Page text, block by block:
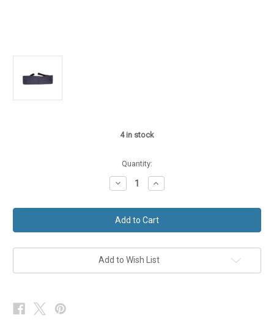
4in stock
Quantity:
Decrease
Quantity
Houndstooth
Silk
Cummerbund
NEW
Increase
Quantity
Houndstooth
Silk
Cummerbund
NEW
Add to Wish List